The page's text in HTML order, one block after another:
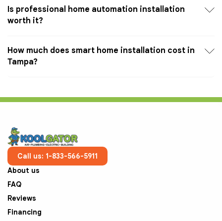
Is professional home automation installation
worth it?
How much does smart home installation cost in
Tampa?
About us
FAQ
Reviews
Financing
Call us: 1-833-566-5911